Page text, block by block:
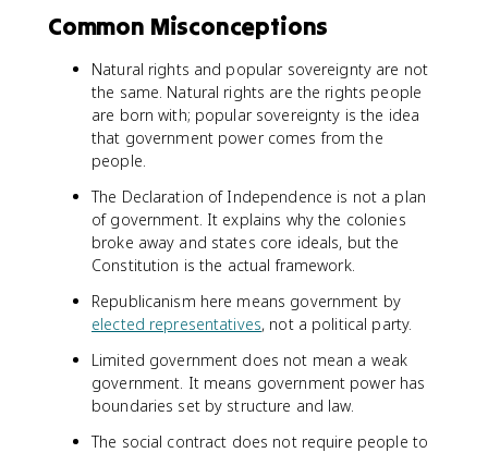
Common Misconceptions
Natural rights and popular sovereignty are not
the same. Natural rights are the rights people
are born with; popular sovereignty is the idea
that government power comes from the
people.
The Declaration of Independence is not a plan
of government. It explains why the colonies
broke away and states core ideals, but the
Constitution is the actual framework.
Republicanism here means government by
elected representatives, not a political party.
Limited government does not mean a weak
government. It means government power has
boundaries set by structure and law.
The social contract does not require people to